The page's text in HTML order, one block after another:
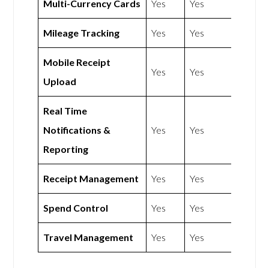
Multi-Currency Cards Yes Yes
Mileage Tracking Yes Yes
Mobile Receipt
Upload
Yes Yes
Real Time
Notifications &
Reporting
Yes Yes
Receipt Management Yes Yes
Spend Control Yes Yes
Travel Management Yes Yes